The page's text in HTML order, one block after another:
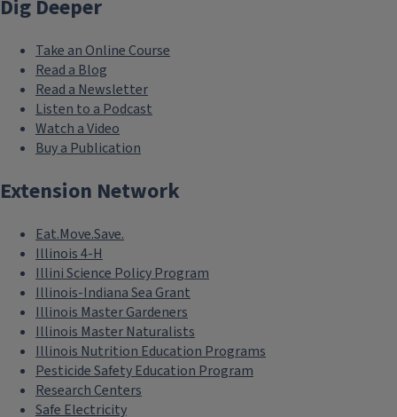
Dig Deeper
Take an Online Course
Read a Blog
Read a Newsletter
Listen to a Podcast
Watch a Video
Buy a Publication
Extension Network
Eat.Move.Save.
Illinois 4-H
Illini Science Policy Program
Illinois-Indiana Sea Grant
Illinois Master Gardeners
Illinois Master Naturalists
Illinois Nutrition Education Programs
Pesticide Safety Education Program
Research Centers
Safe Electricity